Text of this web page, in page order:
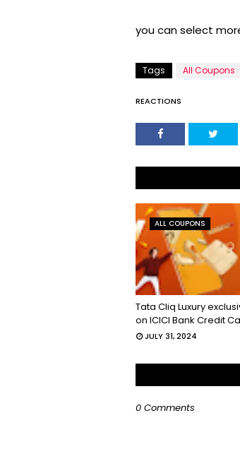
you can select
Tags All Coupons
REACTIONS
ALL COUPONS
Tata Cliq Luxury
on ICICI Bank Credit
JULY 31, 2024
0 Comments